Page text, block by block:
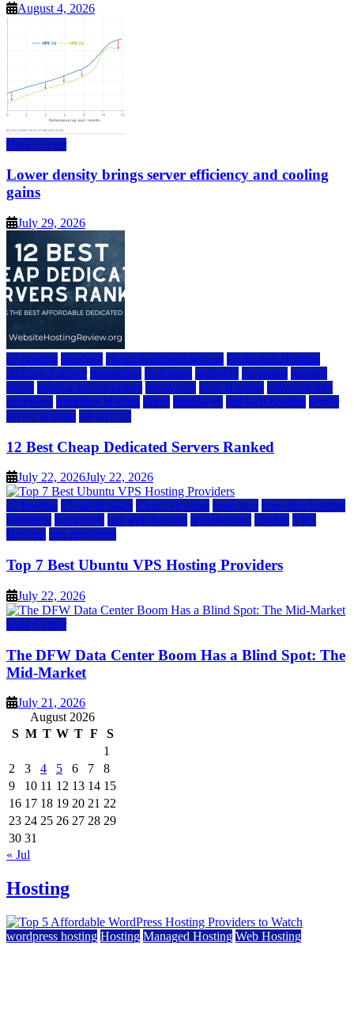
August 4, 2026
Data Center
Lower density brings server efficiency and cooling
gains
July 29, 2026
a2 hosting bluehost cheap dedicated servers Dedicated Hosting
dedicated server dreamhost fastcomet godaddy hostgator hosting
guide hosting infrastructure hostwinds IaaS Hosting infrastructure
providers inmotion hosting ionos liquidweb rad web hosting server
server hosting siteground
12 Best Cheap Dedicated Servers Ranked
July 22, 2026July 22, 2026
a2 hosting Cloud & SaaS Cloud Hosting hostinger inmotion hosting
kamatera liquidweb rad web hosting scalahosting ubuntu VPS
Hosting vps providers
Top 7 Best Ubuntu VPS Hosting Providers
July 22, 2026
Data Center
The DFW Data Center Boom Has a Blind Spot: The
Mid-Market
July 21, 2026
August 2026
S M T W T F
S
1
2
3 4 5 6 7
8
9
10 11 12 13 14 15
16 17 18 19 20 21 22
23 24 25 26 27 28 29
30 31
« Jul
Hosting
wordpress hosting Hosting Managed Hosting Web Hosting